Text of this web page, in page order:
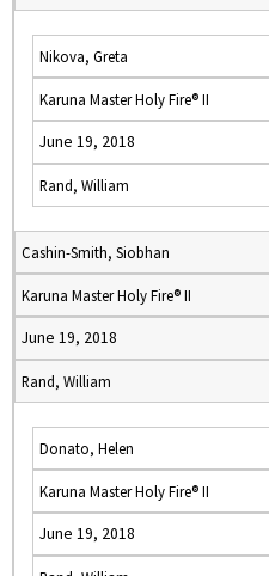
Nikova, Greta
Karuna Master Holy Fire® II
June 19, 2018
Rand, William
Cashin-Smith, Siobhan
Karuna Master Holy Fire® II
June 19, 2018
Rand, William
Donato, Helen
Karuna Master Holy Fire® II
June 19, 2018